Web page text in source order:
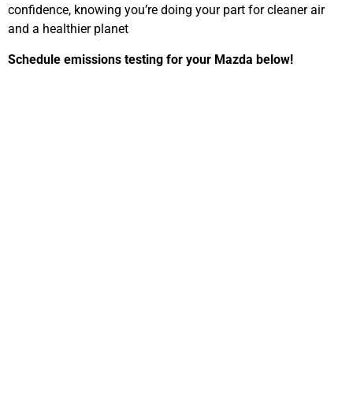
confidence, knowing you’re doing your part for cleaner air
and a healthier planet
Schedule emissions testing for your Mazda below!